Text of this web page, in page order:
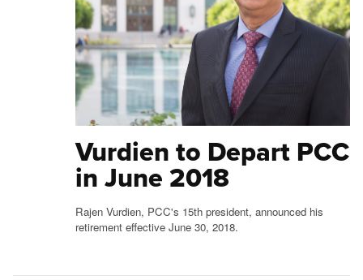
Vurdien to Depart PCC
in June 2018
Rajen Vurdien, PCC's 15th president, announced his
retirement effective June 30, 2018.